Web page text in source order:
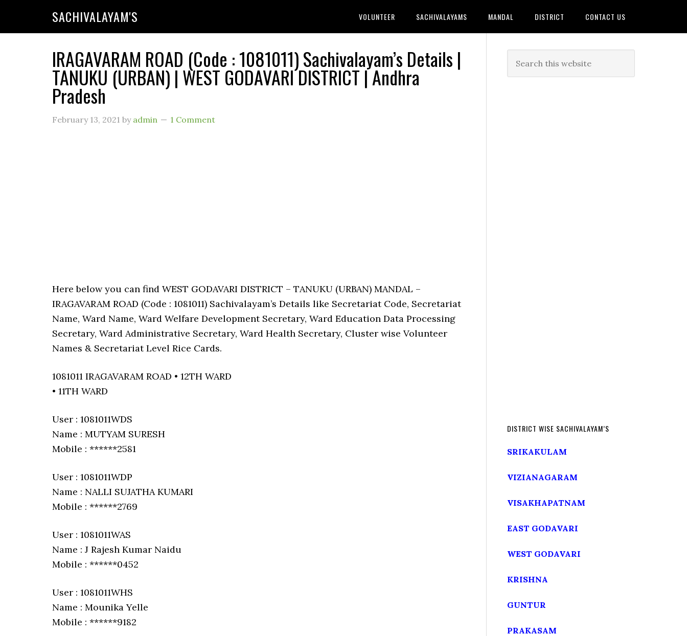
SACHIVALAYAM'S VOLUNTEER SACHIVALAYAMS MANDAL DISTRICT CONTACT US
IRAGAVARAM ROAD (Code : 1081011) Sachivalayam’s Details |
TANUKU (URBAN) | WEST GODAVARI DISTRICT | Andhra
Pradesh
February 13, 2021 by admin 1 Comment
Here below you can find WEST GODAVARI DISTRICT – TANUKU (URBAN) MANDAL –
IRAGAVARAM ROAD (Code : 1081011) Sachivalayam’s Details like Secretariat Code, Secretariat
Name, Ward Name, Ward Welfare Development Secretary, Ward Education Data Processing
Secretary, Ward Administrative Secretary, Ward Health Secretary, Cluster wise Volunteer
Names & Secretariat Level Rice Cards.
1081011 IRAGAVARAM ROAD • 12TH WARD
• 11TH WARD
User : 1081011WDS
Name : MUTYAM SURESH
Mobile : ******2581
User : 1081011WDP
Name : NALLI SUJATHA KUMARI
Mobile : ******2769
User : 1081011WAS
Name : J Rajesh Kumar Naidu
Mobile : ******0452
User : 1081011WHS
Name : Mounika Yelle
Mobile : ******9182
DISTRICT WISE SACHIVALAYAM’S
SRIKAKULAM
VIZIANAGARAM
VISAKHAPATNAM
EAST GODAVARI
WEST GODAVARI
KRISHNA
GUNTUR
PRAKASAM